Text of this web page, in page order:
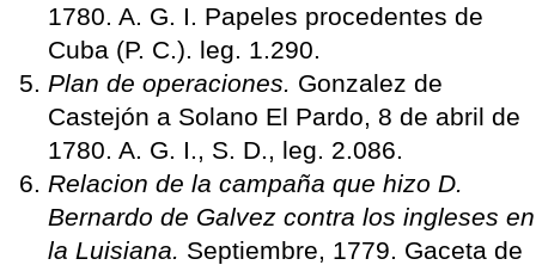
1780. A. G. I. Papeles procedentes de
Cuba (P. C.). leg. 1.290.
Plan de operaciones. Gonzalez de
Castejón a Solano El Pardo, 8 de abril de
1780. A. G. I., S. D., leg. 2.086.
Relacion de la campaña que hizo D.
Bernardo de Galvez contra los ingleses en
la Luisiana. Septiembre, 1779. Gaceta de